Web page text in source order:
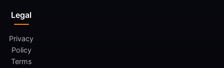
Legal
Privacy
Policy
Terms